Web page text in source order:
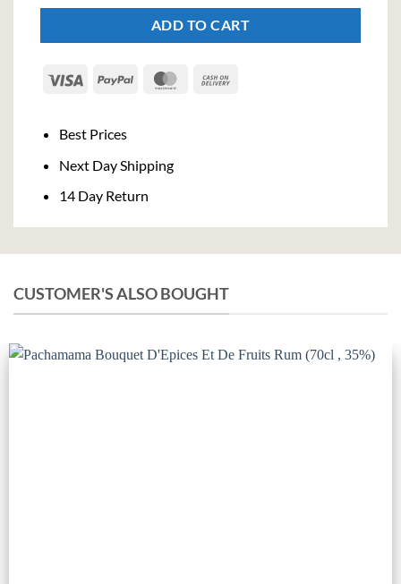
ADD TO CART
Visa PayPal MasterCard
Best Prices
Next Day Shipping
14 Day Return
CUSTOMER'S ALSO BOUGHT